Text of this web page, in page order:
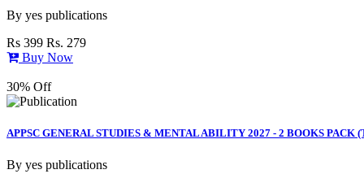
By yes publications
Rs 399 Rs. 279
Buy Now
30% Off
APPSC GENERAL STUDIES & MENTAL ABILITY 2027 - 2 BOOKS PACK
By yes publications